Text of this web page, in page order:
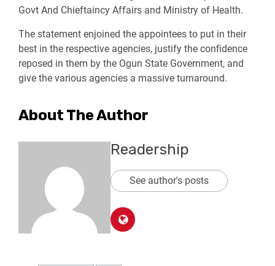
Govt And Chieftaincy Affairs and Ministry of Health.
The statement enjoined the appointees to put in their
best in the respective agencies, justify the confidence
reposed in them by the Ogun State Government, and
give the various agencies a massive turnaround.
About The Author
Readership
See author's posts